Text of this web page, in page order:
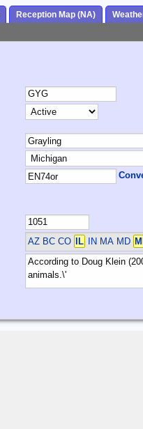
Reception Map (NA)
AZ BC CO IL IN MA MD MI